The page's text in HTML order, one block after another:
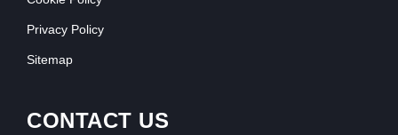
Privacy Policy
Sitemap
CONTACT US